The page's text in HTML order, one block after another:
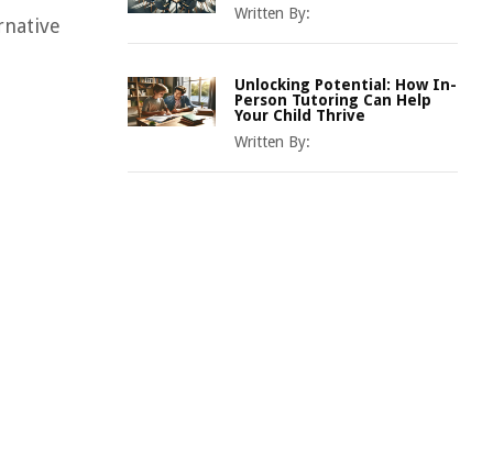
Written By:
Unlocking Potential: How In-
Person Tutoring Can Help
Your Child Thrive
Written By: